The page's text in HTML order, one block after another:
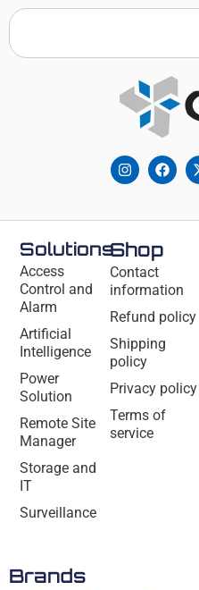
Solutions
Access
Control and
Alarm
Artificial
Intelligence
Power
Solution
Remote Site
Manager
Storage and
IT
Surveillance
Shop
Contact
information
Refund policy
Shipping
policy
Privacy policy
Terms of
service
Brands